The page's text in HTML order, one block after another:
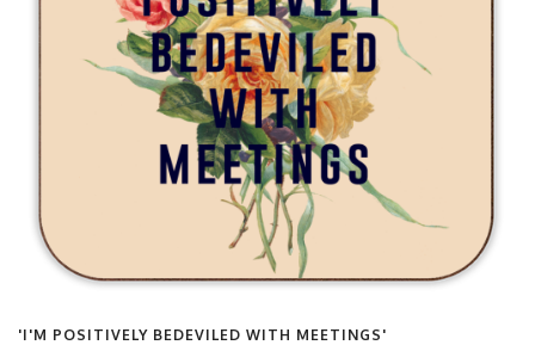
'I'M POSITIVELY BEDEVILED WITH MEETINGS'